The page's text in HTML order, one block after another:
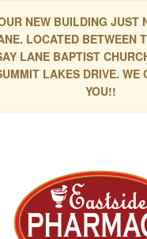
NEW BUILDING JUST
LOCATED BETWEEN
LANE BAPTIST
LAKES DRIVE. WE
YOU!!